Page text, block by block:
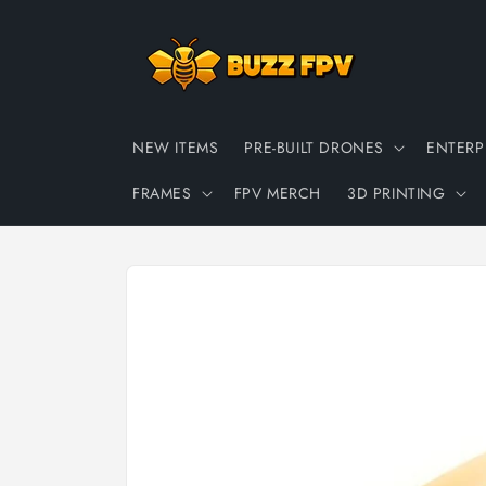
NEW ITEMS PRE-BUILT DRONES
FRAMES FPV MERCH 3D PRINTING